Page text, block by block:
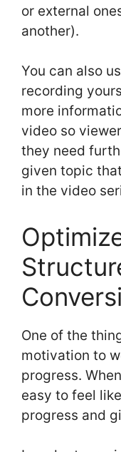
or external
another).
You can also
recording
more
video so
they need
given topic
in the video
One of the
motivation to
progress.
easy to feel
progress and